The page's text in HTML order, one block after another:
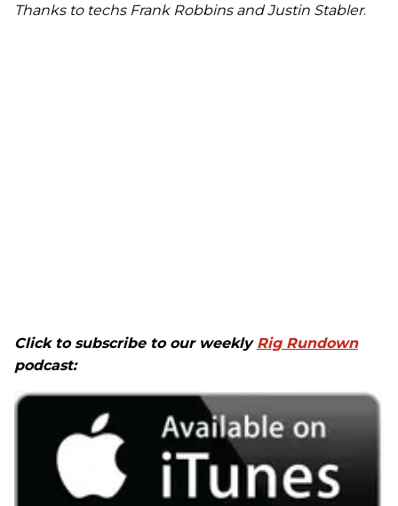
Thanks to techs Frank Robbins and Justin Stabler.
Click to subscribe to our weekly Rig Rundown
podcast: